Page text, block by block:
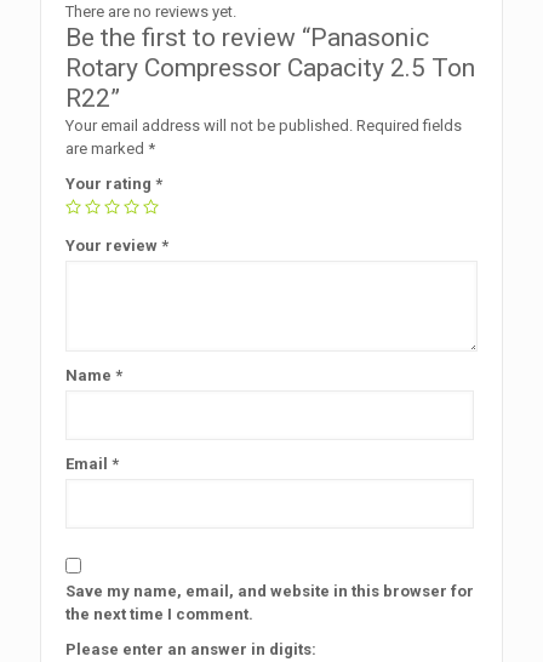
There are no reviews yet.
Be the first to review “Panasonic
Rotary Compressor Capacity 2.5 Ton
R22”
Your email address will not be published. Required fields
are marked *
Your rating *
Your review *
Name *
Email *
Save my name, email, and website in this browser for
the next time I comment.
Please enter an answer in digits: